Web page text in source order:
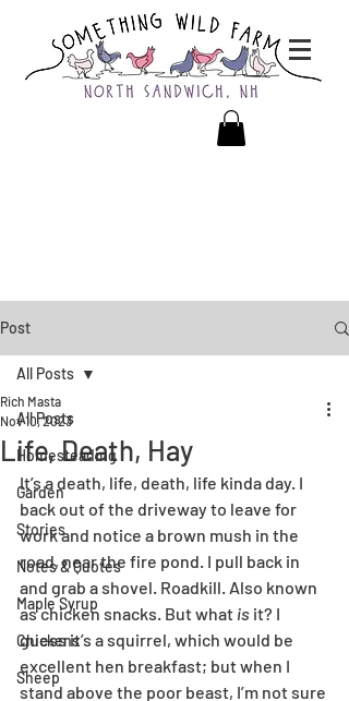
Post
All Posts
Homesteading
Garden
Stories
Notes & Quotes
Maple Syrup
Chickens
Sheep
All Posts
Life, Death, Hay
Rich Masta
Nov 10, 2023
It’s a death, life, death, life kinda day. I
back out of the driveway to leave for
work and notice a brown mush in the
road, near the fire pond. I pull back in
and grab a shovel. Roadkill. Also known
as chicken snacks. But what is it? I
guess it’s a squirrel, which would be
excellent hen breakfast; but when I
stand above the poor beast, I’m not sure